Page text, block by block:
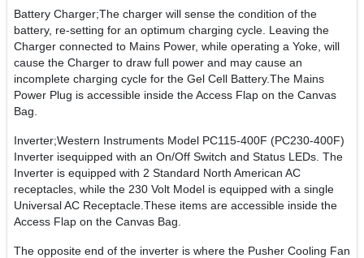
Battery Charger;The charger will sense the condition of the
battery, re-setting for an optimum charging cycle. Leaving the
Charger connected to Mains Power, while operating a Yoke, will
cause the Charger to draw full power and may cause an
incomplete charging cycle for the Gel Cell Battery.The Mains
Power Plug is accessible inside the Access Flap on the Canvas
Bag.
Inverter;Western Instruments Model PC115-400F (PC230-400F)
Inverter isequipped with an On/Off Switch and Status LEDs. The
Inverter is equipped with 2 Standard North American AC
receptacles, while the 230 Volt Model is equipped with a single
Universal AC Receptacle.These items are accessible inside the
Access Flap on the Canvas Bag.
The opposite end of the inverter is where the Pusher Cooling Fan